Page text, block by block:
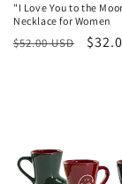
"I Love You to the
Necklace for Women
Regular
$52.00 USD
Sale